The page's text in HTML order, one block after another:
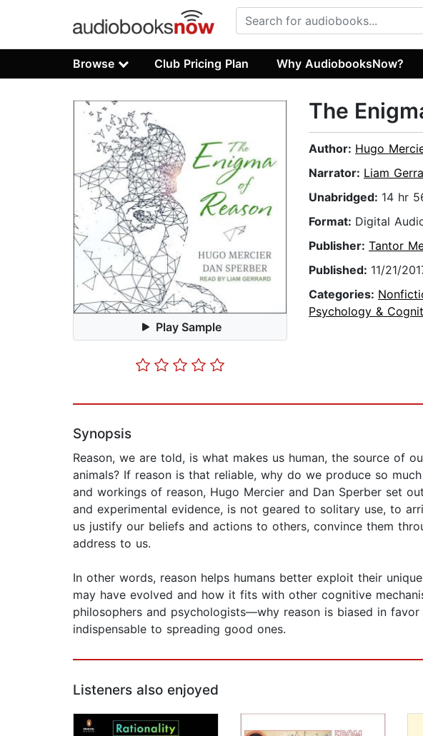
Browse Club Pricing Plan Why AudiobooksNow?
Play Sample
The
Author: Hugo
Narrator: Liam
Unabridged: 14 hr
Format: Digital
Publisher: Tantor
Published: 11/21/
Categories:
Psychology &
Synopsis
Reason, we are told, is what makes us human, the source of
animals? If reason is that reliable, why do we produce so
and workings of reason, Hugo Mercier and Dan Sperber set
and experimental evidence, is not geared to solitary use, to
us justify our beliefs and actions to others, convince them
address to us.
In other words, reason helps humans better exploit their
may have evolved and how it fits with other cognitive
philosophers and psychologists—why reason is biased in
indispensable to spreading good ones.
Listeners also enjoyed